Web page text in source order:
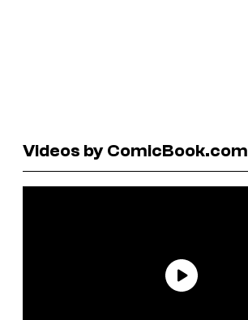
Videos by ComicBook.com